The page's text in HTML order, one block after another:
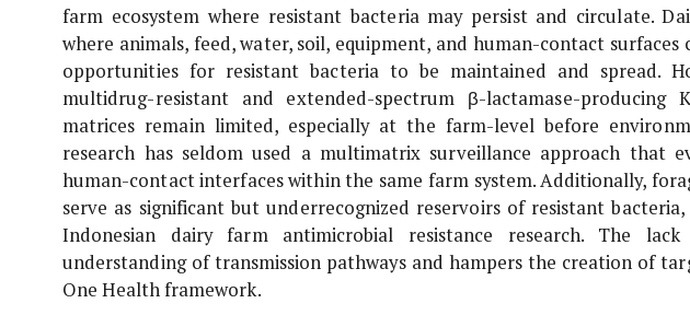
farm ecosystem where resistant bacteria may persist and circulate.
where animals, feed, water, soil, equipment, and human-contact
opportunities for resistant bacteria to be maintained and spread.
multidrug-resistant and extended-spectrum β-lactamase-producing
matrices remain limited, especially at the farm-level before
research has seldom used a multimatrix surveillance approach that
human-contact interfaces within the same farm system. Additionally,
serve as significant but underrecognized reservoirs of resistant
Indonesian dairy farm antimicrobial resistance research. The
understanding of transmission pathways and hampers the creation of
One Health framework.